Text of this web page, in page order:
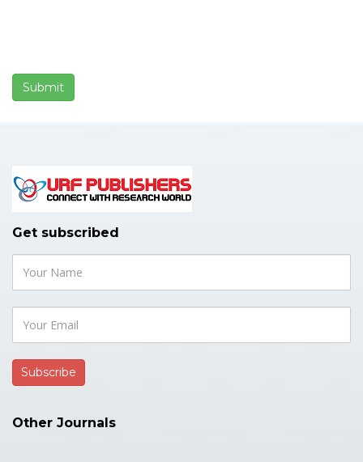
Get subscribed
Other Journals